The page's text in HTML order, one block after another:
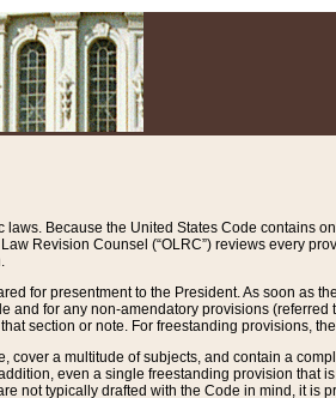
Because the United States Code contains
Revision Counsel (“OLRC”) reviews every
for presentment to the President. As soon as
for any non-amendatory provisions (referred
section or note. For freestanding provisions,
a multitude of subjects, and contain a
even a single freestanding provision that
not typically drafted with the Code in mind, it is